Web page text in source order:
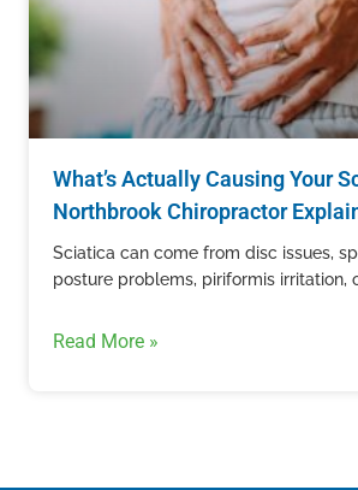
What’s Actually Causing Your
Northbrook Chiropractor
Sciatica can come from disc issues,
posture problems, piriformis irritation,
Northbrook evaluates sciatic nerve
Read More »